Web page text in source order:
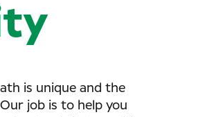
is unique and the
job is to help you